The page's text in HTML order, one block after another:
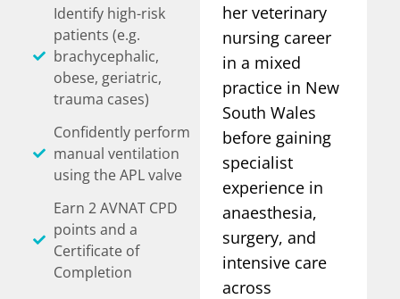
Identify high-risk
patients (e.g.
brachycephalic,
obese, geriatric,
trauma cases)
Confidently perform
manual ventilation
using the APL valve
Earn 2 AVNAT CPD
points and a
Certificate of
Completion
her veterinary
nursing career
in a mixed
practice in New
South Wales
before gaining
specialist
experience in
anaesthesia,
surgery, and
intensive care
across